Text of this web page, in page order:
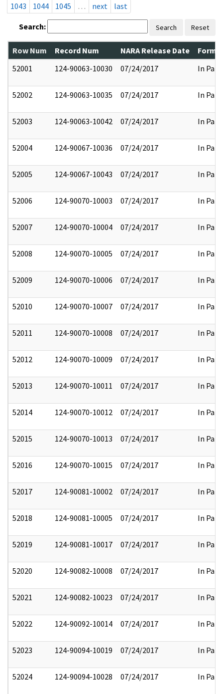
1043
1044 1045 … next last
Search: Search Reset
Row Num Record Num NARA Release Date
52001
124-90063-10030 07/24/2017 In Part
52002 124-90063-10035 07/24/2017 In Part
52003 124-90063-10042 07/24/2017 In Part
52004 124-90067-10036 07/24/2017 In Part
52005 124-90067-10043 07/24/2017 In Part
52006 124-90070-10003 07/24/2017 In Part
52007 124-90070-10004 07/24/2017 In Part
52008 124-90070-10005 07/24/2017 In Part
52009 124-90070-10006 07/24/2017 In Part
52010 124-90070-10007 07/24/2017 In Part
52011 124-90070-10008 07/24/2017 In Part
52012 124-90070-10009 07/24/2017 In Part
52013 124-90070-10011 07/24/2017 In Part
52014 124-90070-10012 07/24/2017 In Part
52015 124-90070-10013 07/24/2017 In Part
52016 124-90070-10015 07/24/2017 In Part
52017 124-90081-10002 07/24/2017 In Part
52018 124-90081-10005 07/24/2017 In Part
52019 124-90081-10017 07/24/2017 In Part
52020 124-90082-10008 07/24/2017 In Part
52021 124-90082-10023 07/24/2017 In Part
52022 124-90092-10014 07/24/2017 In Part
52023 124-90094-10019 07/24/2017 In Part
52024 124-90094-10028 07/24/2017 In Part